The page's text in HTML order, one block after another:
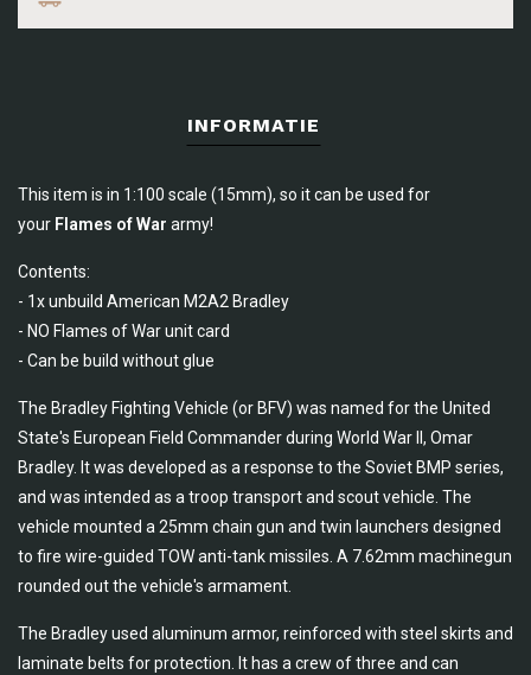
INFORMATIE
This item is in 1:100 scale (15mm), so it can be used for
your Flames of War army!
Contents:
- 1x unbuild American M2A2 Bradley
- NO Flames of War unit card
- Can be build without glue
The Bradley Fighting Vehicle (or BFV) was named for the United
State's European Field Commander during World War II, Omar
Bradley. It was developed as a response to the Soviet BMP series,
and was intended as a troop transport and scout vehicle. The
vehicle mounted a 25mm chain gun and twin launchers designed
to fire wire-guided TOW anti-tank missiles. A 7.62mm machinegun
rounded out the vehicle's armament.
The Bradley used aluminum armor, reinforced with steel skirts and
laminate belts for protection. It has a crew of three and can